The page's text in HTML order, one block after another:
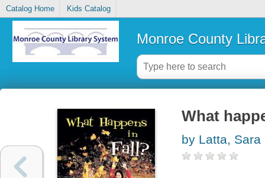
Catalog Home Kids Catalog
Monroe County
What
by Latta, Sara